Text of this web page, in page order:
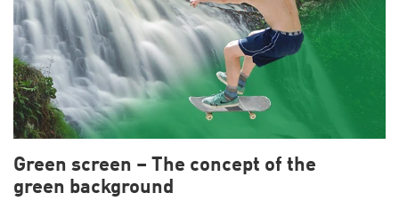
Green screen – The concept of the
green background